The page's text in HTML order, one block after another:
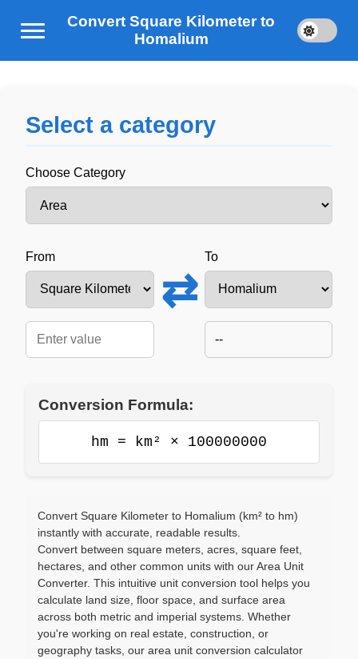
Convert Square Kilometer to
Homalium
Select a category
Choose Category
From
⇄
To
--
Conversion Formula:
hm = km² × 100000000
Convert Square Kilometer to Homalium (km² to hm)
instantly with accurate, readable results.
Convert between square meters, acres, square feet,
hectares, and other common units with our Area Unit
Converter. This intuitive unit conversion tool helps you
calculate land size, floor space, and surface area
across both metric and imperial systems. Whether
you're working on real estate, construction, or
geography tasks, our area unit conversion calculator